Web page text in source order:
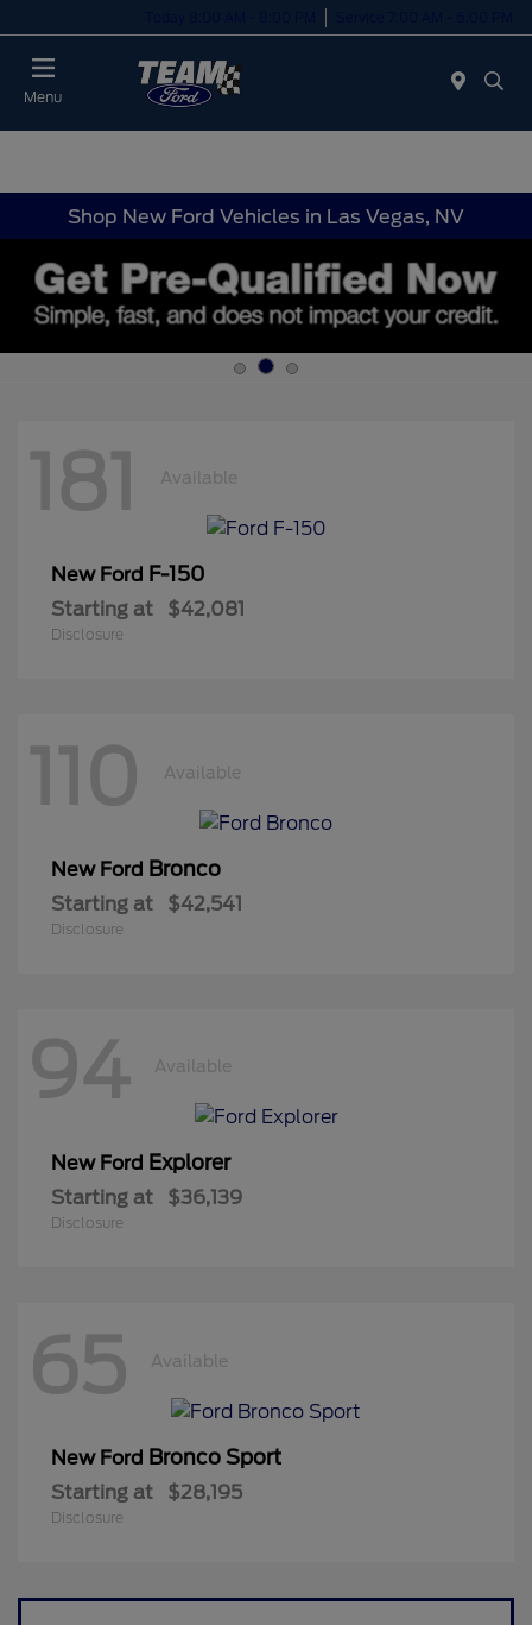
Menu
Shop New Ford Vehicles in Las Vegas, NV
181 Available
New Ford F-150
Starting at $42,081
Disclosure
110 Available
New Ford Bronco
Starting at $42,541
Disclosure
94 Available
New Ford Explorer
Starting at $36,139
Disclosure
65 Available
New Ford Bronco Sport
Starting at $28,195
Disclosure